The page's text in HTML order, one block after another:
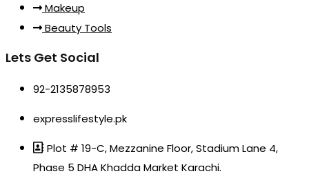
Makeup
Beauty Tools
Lets Get Social
92-2135878953
expresslifestyle.pk
Plot # 19-C, Mezzanine Floor, Stadium Lane 4,
Phase 5 DHA Khadda Market Karachi.